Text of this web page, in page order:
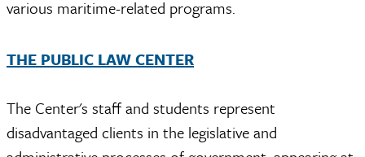
various maritime-related programs.
THE PUBLIC LAW CENTER
The Center's staff and students represent
disadvantaged clients in the legislative and